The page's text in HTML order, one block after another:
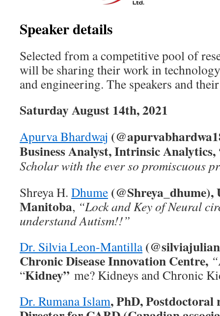
Speaker details
Selected from a competitive pool of
will be sharing their work in
and engineering. The speakers and
Saturday August 14th, 2021
Apurva Bhardwaj
Business Analyst, Intrinsic Analytics,
Scholar with the ever so promiscuous
Shreya H. Dhume
Manitoba, “Lock and Key of Neural
understand Autism!!”
Dr. Silvia Leon-Mantilla
Chronic Disease Innovation Centre, “
“Kidney” me? Kidneys and Chronic
Dr. Rumana Islam, PhD, Postdoctoral